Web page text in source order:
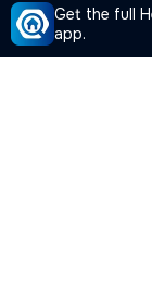
Get the full
app.